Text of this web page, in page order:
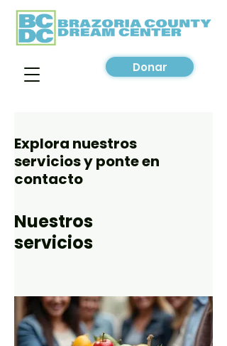
Donar
Explora nuestros
servicios y ponte en
contacto
Nuestros
servicios